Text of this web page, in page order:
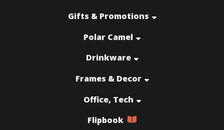
Gifts & Promotions
Polar Camel
Drinkware
Frames & Decor
Office, Tech
Flipbook